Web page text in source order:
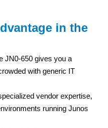
in the
JN0-650 gives you a
with generic IT
vendor expertise,
running Junos